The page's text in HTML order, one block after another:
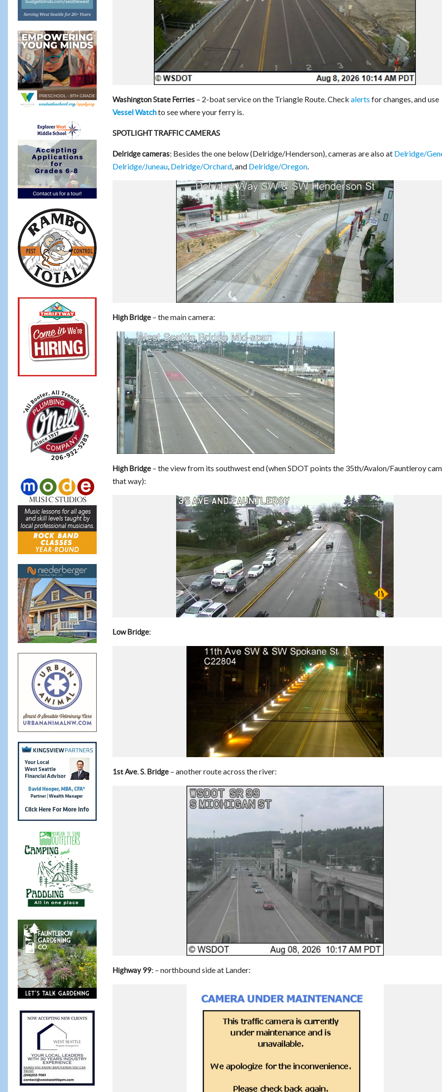
Washington State Ferries– 2-boat service on the Triangle Route. Check alerts for changes, and use
Vessel Watchto see where your ferry is.
SPOTLIGHT TRAFFIC CAMERAS
Delridge cameras:Besides the one below (Delridge/Henderson), cameras are also at Delridge/
Delridge/Juneau, Delridge/Orchard, and Delridge/Oregon.
High Bridge– the main camera:
High Bridge– the view from its southwest end (when SDOT points the 35th/Avalon/Fauntleroy
that way):
Low Bridge:
1st Ave. S. Bridge– another route across the river:
Highway 99:– northbound side at Lander: